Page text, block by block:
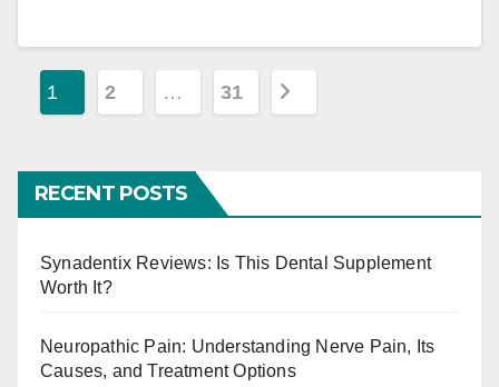
P
s
t
s
a
1 2 … 31
RECENT POSTS
Synadentix Reviews: Is This Dental Supplement
Worth It?
Neuropathic Pain: Understanding Nerve Pain, Its
Causes, and Treatment Options